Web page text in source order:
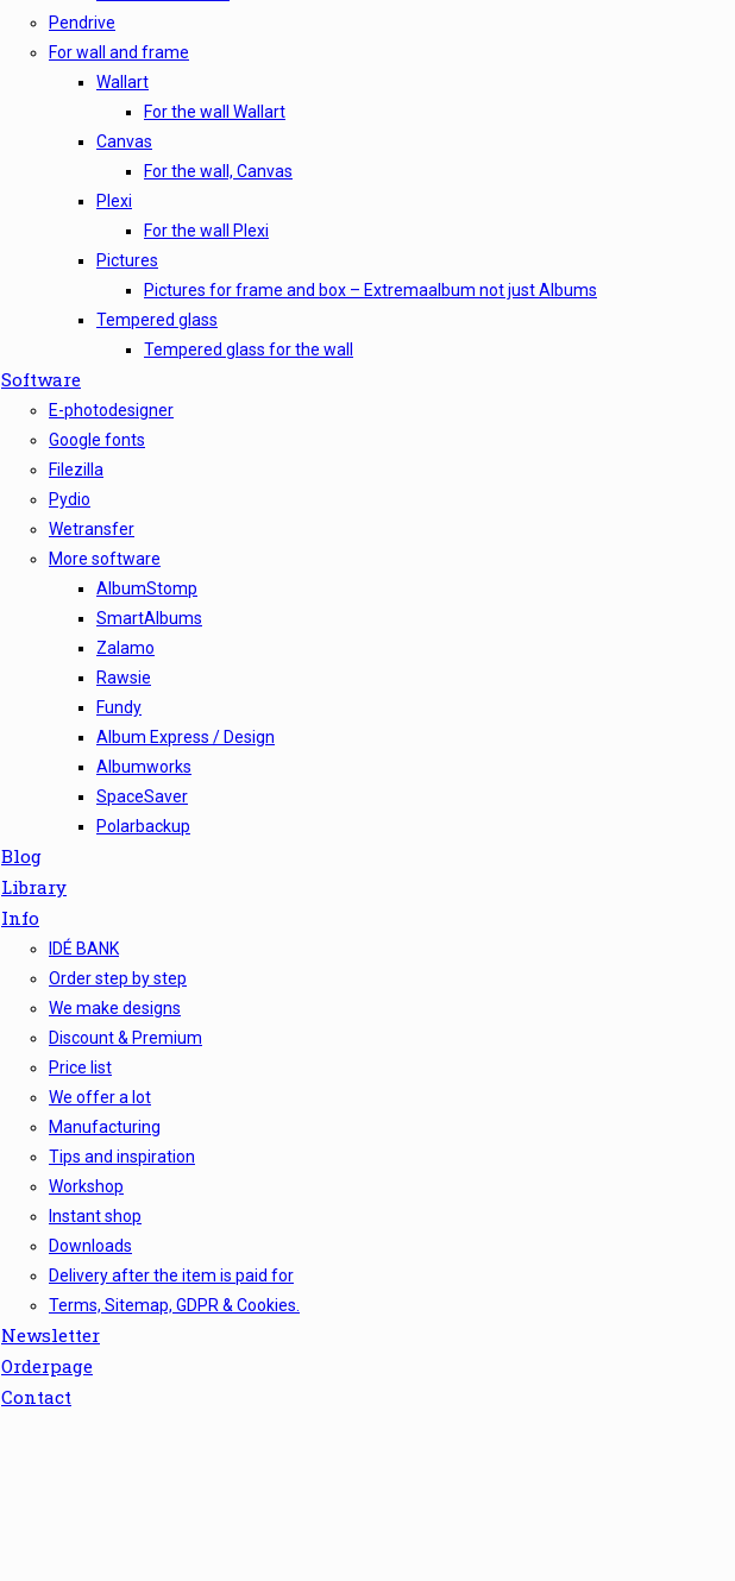
Pendrive
For wall and frame
Wallart
For the wall Wallart
Canvas
For the wall, Canvas
Plexi
For the wall Plexi
Pictures
Pictures for frame and box – Extremaalbum not just Albums
Tempered glass
Tempered glass for the wall
Software
E-photodesigner
Google fonts
Filezilla
Pydio
Wetransfer
More software
AlbumStomp
SmartAlbums
Zalamo
Rawsie
Fundy
Album Express / Design
Albumworks
SpaceSaver
Polarbackup
Blog
Library
Info
IDÉ BANK
Order step by step
We make designs
Discount & Premium
Price list
We offer a lot
Manufacturing
Tips and inspiration
Workshop
Instant shop
Downloads
Delivery after the item is paid for
Terms, Sitemap, GDPR & Cookies.
Newsletter
Orderpage
Contact